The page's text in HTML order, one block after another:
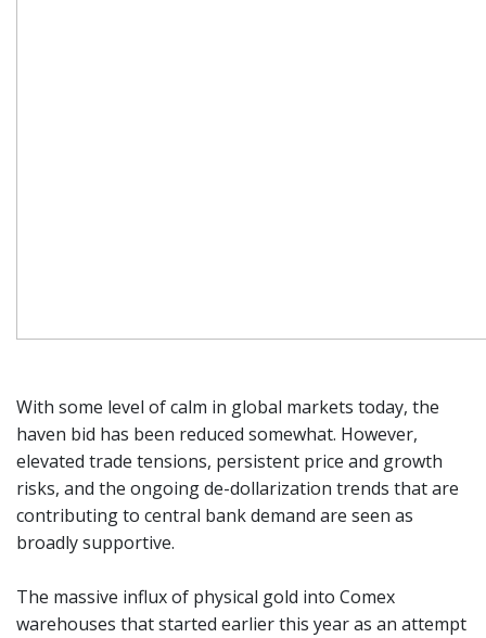
With some level of calm in global markets today, the
haven bid has been reduced somewhat. However,
elevated trade tensions, persistent price and growth
risks, and the ongoing de-dollarization trends that are
contributing to central bank demand are seen as
broadly supportive.
The massive influx of physical gold into Comex
warehouses that started earlier this year as an attempt